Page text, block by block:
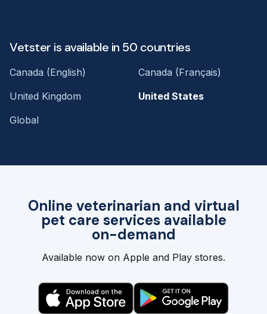
Online veterinarian and virtual
pet care services available
on-demand
Available now on Apple and Play stores.
Vetster is available in 50 countries
Canada (English)
Canada (Français)
United Kingdom
United States
Global